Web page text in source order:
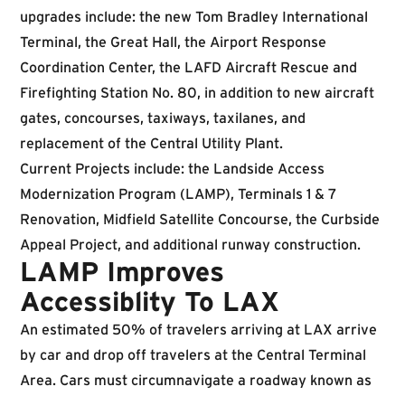
upgrades include: the new Tom Bradley International
Terminal, the Great Hall, the Airport Response
Coordination Center, the LAFD Aircraft Rescue and
Firefighting Station No. 80, in addition to new aircraft
gates, concourses, taxiways, taxilanes, and
replacement of the Central Utility Plant.
Current Projects include: the Landside Access
Modernization Program (LAMP), Terminals 1 & 7
Renovation, Midfield Satellite Concourse, the Curbside
Appeal Project, and additional runway construction.
LAMP Improves
Accessiblity To LAX
An estimated 50% of travelers arriving at LAX arrive
by car and drop off travelers at the Central Terminal
Area. Cars must circumnavigate a roadway known as